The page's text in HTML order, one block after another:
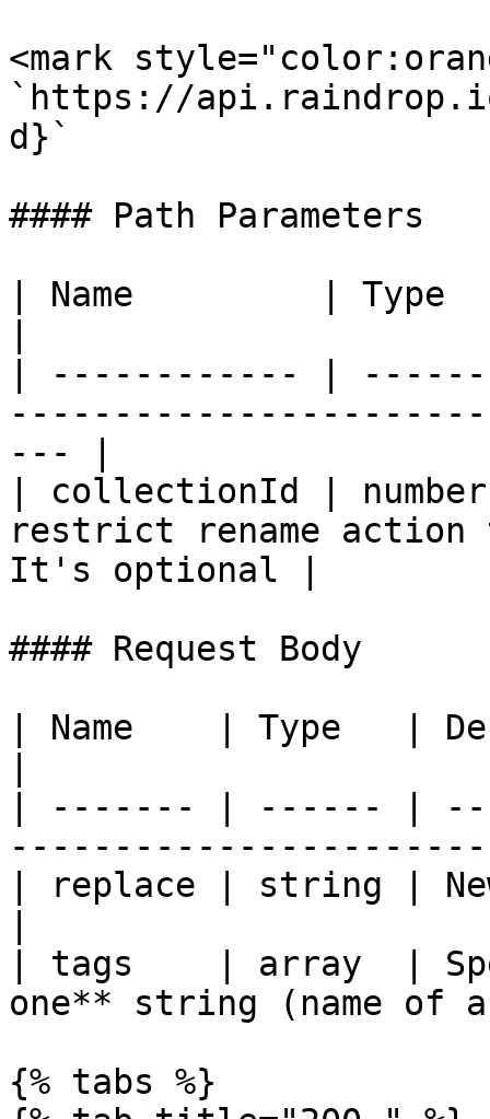
<mark
`https://
d}`
#### Path Parameters
| Name         | Type
| ------------ |
--- |
| collectionId |
restrict rename
It's optional |
#### Request Body
| Name    | Type   |
| ------- | ------ |
| replace | string |
| tags    | array  |
one** string (name of
{% tabs %}